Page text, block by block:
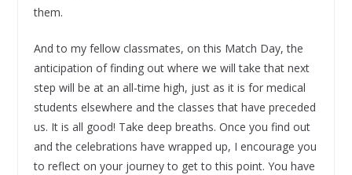
them.
And to my fellow classmates, on this Match Day, the
anticipation of finding out where we will take that next
step will be at an all-time high, just as it is for medical
students elsewhere and the classes that have preceded
us. It is all good! Take deep breaths. Once you find out
and the celebrations have wrapped up, I encourage you
to reflect on your journey to get to this point. You have